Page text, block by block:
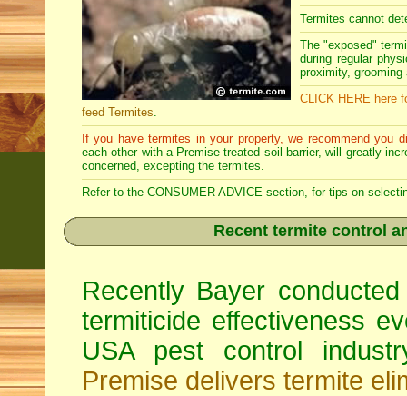
Termites cannot
The "exposed"
during regular
proximity,
CLICK HERE here
feed Termites.
If you have termites in your property, we recommend you
each other with a Premise treated soil barrier, will greatly
concerned, excepting the termites.
Refer to the CONSUMER ADVICE section, for tips on
Recent termite control
Recently Bayer
termiticide effectiveness
USA pest control
Premise delivers termite